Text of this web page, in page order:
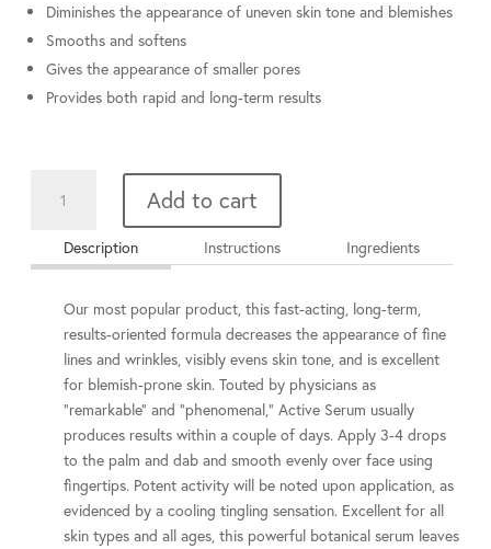
Description Instructions Ingredients
Our most popular product, this fast-acting, long-term,
results-oriented formula decreases the appearance of fine
lines and wrinkles, visibly evens skin tone, and is excellent
for blemish-prone skin. Touted by physicians as
"remarkable" and "phenomenal," Active Serum usually
produces results within a couple of days. Apply 3-4 drops
to the palm and dab and smooth evenly over face using
fingertips. Potent activity will be noted upon application, as
evidenced by a cooling tingling sensation. Excellent for all
skin types and all ages, this powerful botanical serum leaves
Diminishes the appearance of uneven skin tone and blemishes
Smooths and softens
Gives the appearance of smaller pores
Provides both rapid and long-term results
Serum
Add to cart